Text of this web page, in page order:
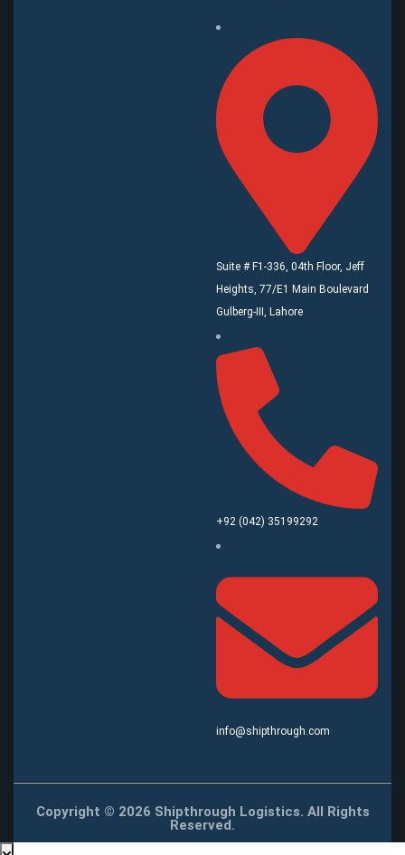
Suite # F1-336, 04th Floor, Jeff
Heights, 77/E1 Main Boulevard
Gulberg-III, Lahore
+92 (042) 35199292
info@shipthrough.com
Copyright © 2026 Shipthrough Logistics. All Rights
Reserved.